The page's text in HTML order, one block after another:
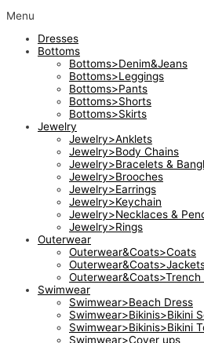
Menu
Dresses
Bottoms
Bottoms>Denim&Jeans
Bottoms>Leggings
Bottoms>Pants
Bottoms>Shorts
Bottoms>Skirts
Jewelry
Jewelry>Anklets
Jewelry>Body Chains
Jewelry>Bracelets &
Jewelry>Brooches
Jewelry>Earrings
Jewelry>Keychain
Jewelry>Necklaces &
Jewelry>Rings
Outerwear
Outerwear&Coats>Coats
Outerwear&Coats>Trench
Swimwear
Swimwear>Beach Dress
Swimwear>Bikinis>Bikini
Swimwear>Bikinis>Bikini
Swimwear>Cover ups